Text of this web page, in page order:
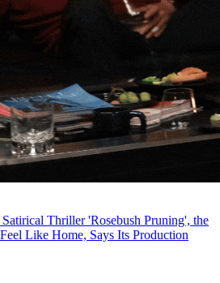
Thriller 'Rosebush Pruning', the
Like Home, Says Its Production